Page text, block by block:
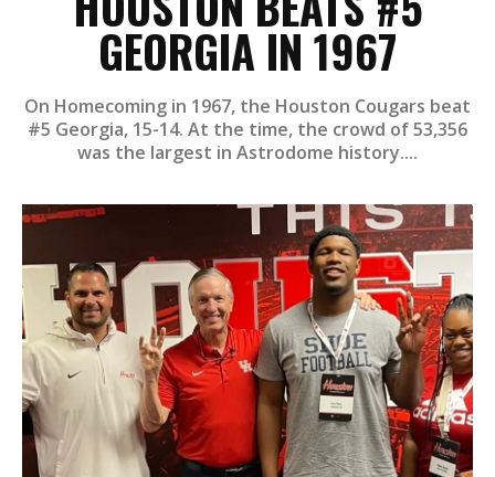
GEORGIA IN 1967
On Homecoming in 1967, the Houston Cougars beat
#5 Georgia, 15-14. At the time, the crowd of 53,356
was the largest in Astrodome history....